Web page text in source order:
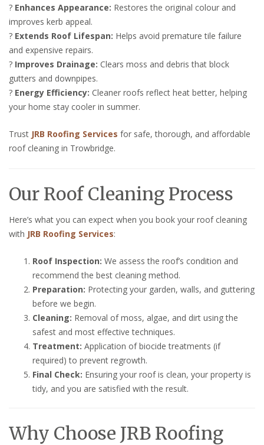
? Enhances Appearance: Restores the original colour and
improves kerb appeal.
? Extends Roof Lifespan: Helps avoid premature tile failure
and expensive repairs.
? Improves Drainage: Clears moss and debris that block
gutters and downpipes.
? Energy Efficiency: Cleaner roofs reflect heat better, helping
your home stay cooler in summer.
Trust JRB Roofing Services for safe, thorough, and affordable
roof cleaning in Trowbridge.
Our Roof Cleaning Process
Here’s what you can expect when you book your roof cleaning
with JRB Roofing Services:
Roof Inspection: We assess the roof’s condition and
recommend the best cleaning method.
Preparation: Protecting your garden, walls, and guttering
before we begin.
Cleaning: Removal of moss, algae, and dirt using the
safest and most effective techniques.
Treatment: Application of biocide treatments (if
required) to prevent regrowth.
Final Check: Ensuring your roof is clean, your property is
tidy, and you are satisfied with the result.
Why Choose JRB Roofing